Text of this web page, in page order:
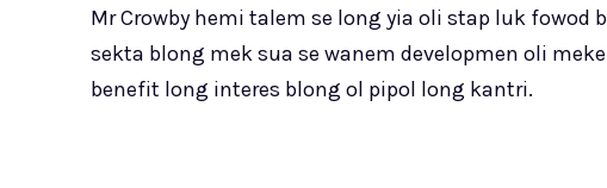
Mr Crowby hemi talem se long yia oli stap luk
sekta blong mek sua se wanem developmen oli
benefit long interes blong ol pipol long kantri.